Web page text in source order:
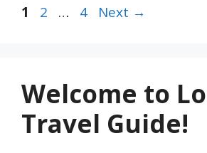
Page
1 Page
2 … Page
4 Next →
Welcome to
Travel Guide!